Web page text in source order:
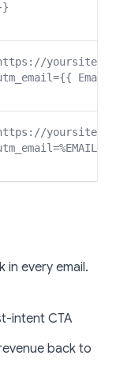
in every email.
intent CTA
back to